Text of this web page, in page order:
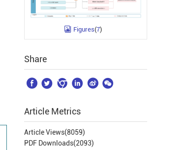
Figures(7)
Share
     
Article Metrics
Article Views(8059)
PDF Downloads(2093)